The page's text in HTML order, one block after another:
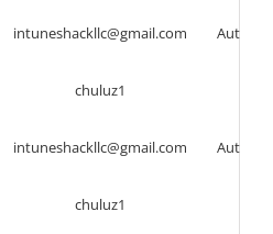
intuneshackllc@gmail.com Auto
chuluz1
intuneshackllc@gmail.com Auto
chuluz1